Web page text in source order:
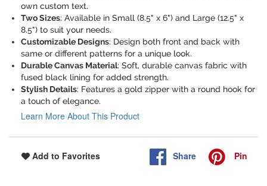
own custom text.
Two Sizes: Available in Small (8.5" x 6") and Large (12.5" x
8.5") to suit your needs.
Customizable Designs: Design both front and back with
same or different patterns for a unique look.
Durable Canvas Material: Soft, durable canvas fabric with
fused black lining for added strength.
Stylish Details: Features a gold zipper with a round hook for
a touch of elegance.
Learn More About This Product
Add to Favorites Share Pin